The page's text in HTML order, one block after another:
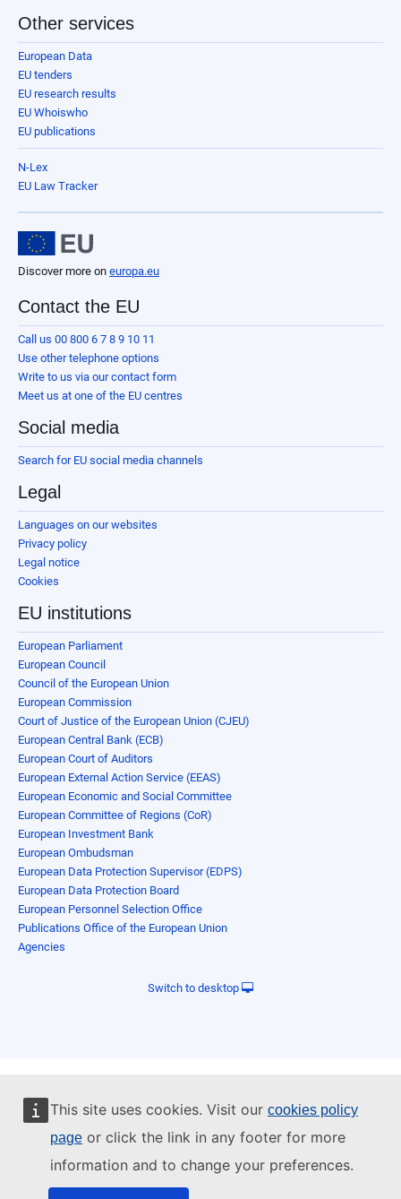
This site uses cookies. Visit our cookies policy
page or click the link in any footer for more
information and to change your preferences.
Other services
European Data
EU tenders
EU research results
EU Whoiswho
EU publications
N-Lex
EU Law Tracker
Discover more on europa.eu
Contact the EU
Call us 00 800 6 7 8 9 10 11
Use other telephone options
Write to us via our contact form
Meet us at one of the EU centres
Social media
Search for EU social media channels
Legal
Languages on our websites
Privacy policy
Legal notice
Cookies
EU institutions
European Parliament
European Council
Council of the European Union
European Commission
Court of Justice of the European Union (CJEU)
European Central Bank (ECB)
European Court of Auditors
European External Action Service (EEAS)
European Economic and Social Committee
European Committee of Regions (CoR)
European Investment Bank
European Ombudsman
European Data Protection Supervisor (EDPS)
European Data Protection Board
European Personnel Selection Office
Publications Office of the European Union
Agencies
Switch to desktop